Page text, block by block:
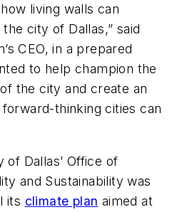
living walls can
city of Dallas,” said
CEO, in a prepared
to help champion the
the city and create an
thinking cities can
Dallas’ Office of
and Sustainability was
its climate plan aimed at